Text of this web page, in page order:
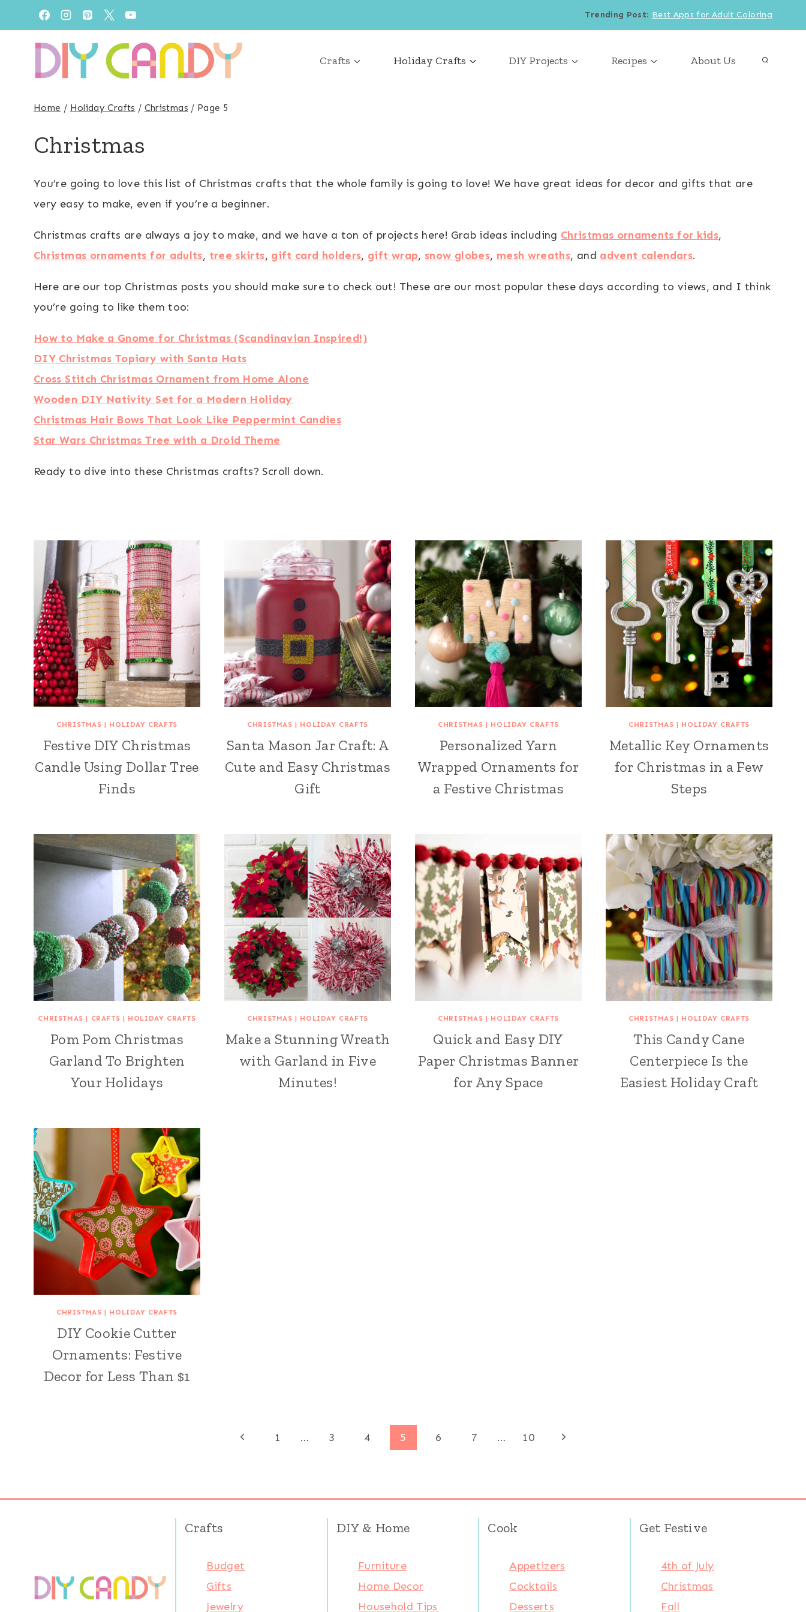
to
content
Trending Post: Best Apps for Adult Coloring
Crafts Holiday Crafts DIY Projects Recipes About Us
Home / Holiday Crafts / Christmas / Page 5
Christmas
You’re going to love this list of Christmas crafts that the whole family is going to love! We have great ideas for decor and gifts that are
very easy to make, even if you’re a beginner.
Christmas crafts are always a joy to make, and we have a ton of projects here! Grab ideas including Christmas ornaments for kids,
Christmas ornaments for adults, tree skirts, gift card holders, gift wrap, snow globes, mesh wreaths, and advent calendars.
Here are our top Christmas posts you should make sure to check out! These are our most popular these days according to views, and I think
you’re going to like them too:
How to Make a Gnome for Christmas (Scandinavian Inspired!)
DIY Christmas Topiary with Santa Hats
Cross Stitch Christmas Ornament from Home Alone
Wooden DIY Nativity Set for a Modern Holiday
Christmas Hair Bows That Look Like Peppermint Candies
Star Wars Christmas Tree with a Droid Theme
Ready to dive into these Christmas crafts? Scroll down.
CHRISTMAS | HOLIDAY CRAFTS
Festive DIY Christmas
Candle Using Dollar Tree
Finds
CHRISTMAS | HOLIDAY CRAFTS
Santa Mason Jar Craft: A
Cute and Easy Christmas
Gift
CHRISTMAS | HOLIDAY CRAFTS
Personalized Yarn
Wrapped Ornaments for
a Festive Christmas
CHRISTMAS | HOLIDAY CRAFTS
Metallic Key Ornaments
for Christmas in a Few
Steps
CHRISTMAS | CRAFTS | HOLIDAY CRAFTS
Pom Pom Christmas
Garland To Brighten
Your Holidays
CHRISTMAS | HOLIDAY CRAFTS
Make a Stunning Wreath
with Garland in Five
Minutes!
CHRISTMAS | HOLIDAY CRAFTS
Quick and Easy DIY
Paper Christmas Banner
for Any Space
CHRISTMAS | HOLIDAY CRAFTS
This Candy Cane
Centerpiece Is the
Easiest Holiday Craft
CHRISTMAS | HOLIDAY CRAFTS
DIY Cookie Cutter
Ornaments: Festive
Decor for Less Than $1
Previous
1 … 3 4 5 6 7 … 10
Next
Crafts
Budget
Gifts
Jewelry
DIY & Home
Furniture
Home Decor
Household Tips
Cook
Appetizers
Cocktails
Desserts
Get Festive
4th of July
Christmas
Fall